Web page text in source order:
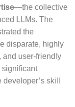
—the collective
LLMs. The
the
disparate, highly
and user-friendly
significant
skill